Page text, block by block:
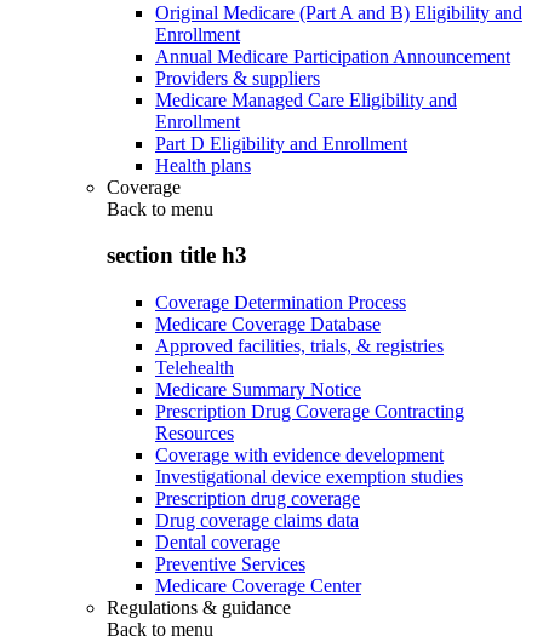
Original Medicare (Part A and B) Eligibility and
Enrollment
Annual Medicare Participation Announcement
Providers & suppliers
Medicare Managed Care Eligibility and
Enrollment
Part D Eligibility and Enrollment
Health plans
Coverage
Back to menu
section title h3
Coverage Determination Process
Medicare Coverage Database
Approved facilities, trials, & registries
Telehealth
Medicare Summary Notice
Prescription Drug Coverage Contracting
Resources
Coverage with evidence development
Investigational device exemption studies
Prescription drug coverage
Drug coverage claims data
Dental coverage
Preventive Services
Medicare Coverage Center
Regulations & guidance
Back to menu